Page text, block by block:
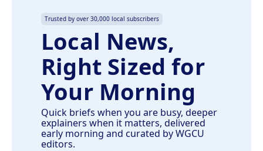
Trusted by over 30,000 local subscribers
Local News,
Right Sized for
Your Morning
Quick briefs when you are busy, deeper
explainers when it matters, delivered
early morning and curated by WGCU
editors.